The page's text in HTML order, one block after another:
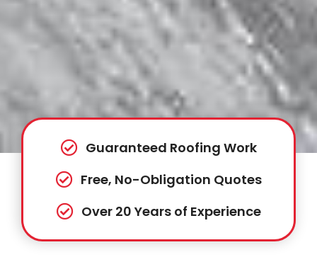
Guaranteed Roofing Work
Free, No-Obligation Quotes
Over 20 Years of Experience